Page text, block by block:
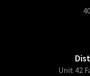
Unit 42